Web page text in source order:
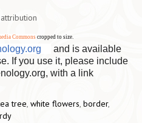
Commonscropped to size.
and is available
If you use it, please include
with a link
tree, white flowers, border,